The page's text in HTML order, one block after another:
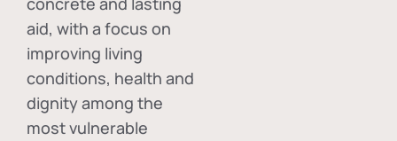
aid, with a focus on
improving living
conditions, health and
dignity among the
most vulnerable